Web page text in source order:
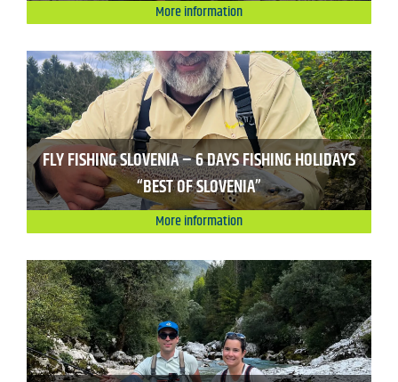
More information
FLY FISHING SLOVENIA – 6 DAYS FISHING HOLIDAYS
“BEST OF SLOVENIA”
More information